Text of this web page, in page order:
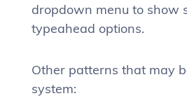
dropdown menu to show
typeahead options.
Other patterns that may
system: